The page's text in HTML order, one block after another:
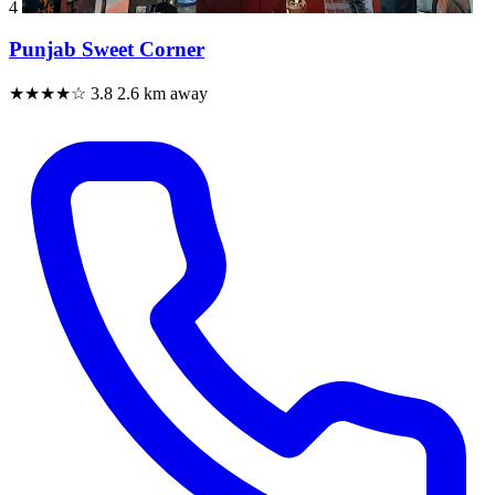
4
Punjab Sweet Corner
★★★★☆ 3.8 2.6 km away